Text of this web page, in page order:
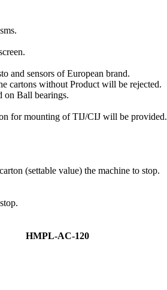
and sensors of European brand.
cartons without Product will be rejected.
on Ball bearings.
for mounting of TIJ/CIJ will be provided.
(settable value) the machine to stop.
HMPL-AC-120